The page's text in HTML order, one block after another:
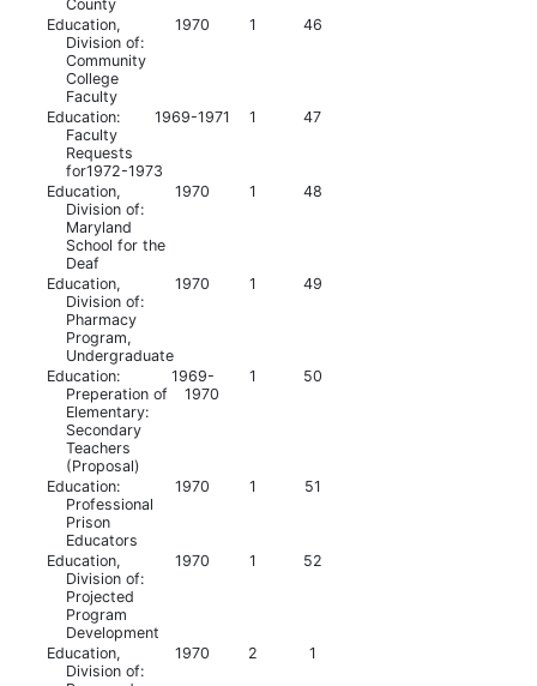
County
Education,
Division of:
Community
College
Faculty
1970 1 46
Education:
Faculty
Requests
for1972-1973
1969-1971 1 47
Education,
Division of:
Maryland
School for the
Deaf
1970 1 48
Education,
Division of:
Pharmacy
Program,
Undergraduate
1970 1 49
Education:
Preperation of
Elementary:
Secondary
Teachers
(Proposal)
1969-
1970
1 50
Education:
Professional
Prison
Educators
1970 1 51
Education,
Division of:
Projected
Program
Development
1970 1 52
Education,
Division of:
1970 2 1